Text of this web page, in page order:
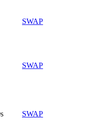
SWAP
SWAP
SWAP